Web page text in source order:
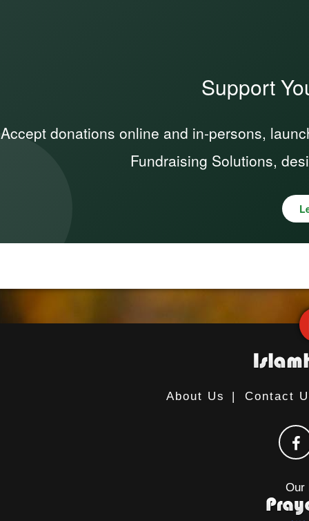
Support
Accept donations online and in-persons,
Fundraising Solutions,
About Us | Contact
Our